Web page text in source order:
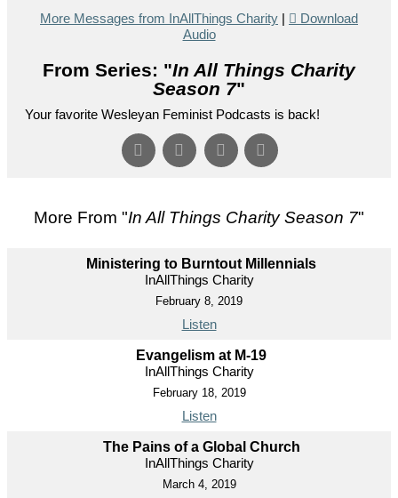
More Messages from InAllThings Charity |
Download
Audio
From Series: "In All Things Charity
Season 7"
Your favorite Wesleyan Feminist Podcasts is back!
More From "In All Things Charity Season 7"
Ministering to Burntout Millennials
InAllThings Charity
February 8, 2019
Listen
Evangelism at M-19
InAllThings Charity
February 18, 2019
Listen
The Pains of a Global Church
InAllThings Charity
March 4, 2019